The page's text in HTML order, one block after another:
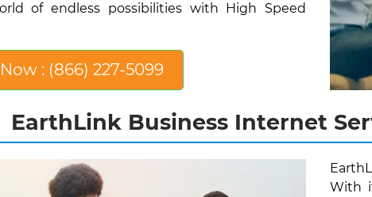
of endless possibilities with High Speed
: (866) 227-5099
EarthLink Business Internet
With